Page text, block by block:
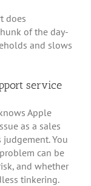
does
of the day-
and slows
service
Apple
as a sales
You
can be
and whether
tinkering.